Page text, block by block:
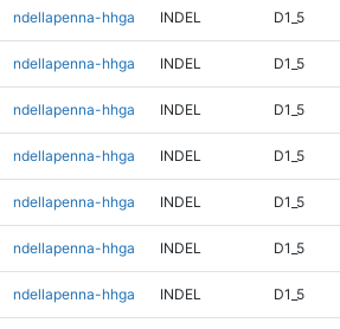
ndellapenna-hhga INDEL D1_5
ndellapenna-hhga INDEL D1_5
ndellapenna-hhga INDEL D1_5
ndellapenna-hhga INDEL D1_5
ndellapenna-hhga INDEL D1_5
ndellapenna-hhga INDEL D1_5
ndellapenna-hhga INDEL D1_5